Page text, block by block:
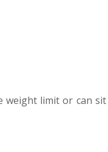
limit or can sit